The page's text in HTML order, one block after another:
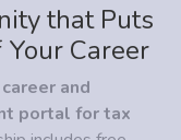
that Puts
Career
and
portal for tax